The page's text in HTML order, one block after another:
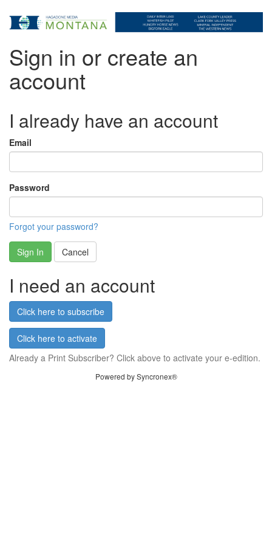
Sign in or create an
account
I already have an account
Email
Password
Forgot your password?
Sign In Cancel
I need an account
Click here to subscribe
Click here to activate
Already a Print Subscriber? Click above to activate your e-edition.
Powered by Syncronex®